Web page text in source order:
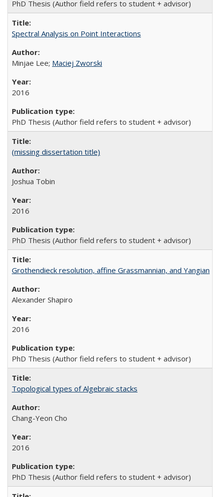
PhD Thesis (Author field refers to student + advisor)
Spectral Analysis on Point Interactions
Minjae Lee; Maciej Zworski
2016
PhD Thesis (Author field refers to student + advisor)
(missing dissertation title)
Joshua Tobin
2016
PhD Thesis (Author field refers to student + advisor)
Grothendieck resolution, affine Grassmannian, and Yangian
Alexander Shapiro
2016
PhD Thesis (Author field refers to student + advisor)
Topological types of Algebraic stacks
Chang-Yeon Cho
2016
PhD Thesis (Author field refers to student + advisor)